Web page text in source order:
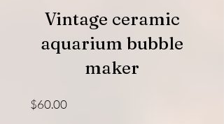
Vintage ceramic
aquarium bubble
maker
$60.00Price